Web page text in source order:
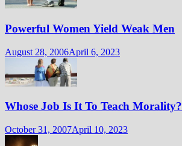
Powerful Women Yield Weak Men
August 28, 2006April 6, 2023
Whose Job Is It To Teach Morality?
October 31, 2007April 10, 2023